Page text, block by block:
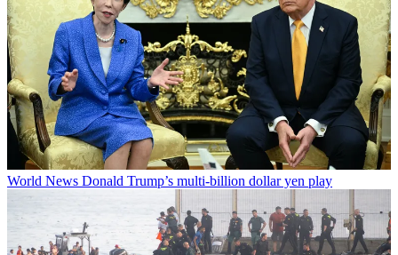
World News Donald Trump’s multi-billion dollar yen play